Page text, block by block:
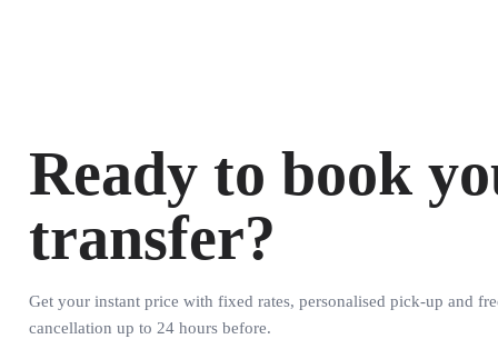
Ready to book
transfer?
Get your instant price with fixed rates, personalised pick-up and
cancellation up to 24 hours before.